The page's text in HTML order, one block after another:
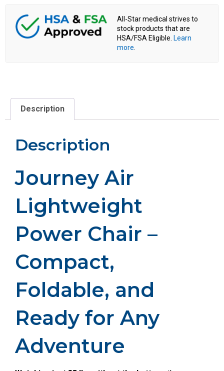
All-Star medical strives to
stock products that are
HSA/FSA Eligible. Learn
more
Description
Description
Journey Air
Lightweight
Power Chair –
Compact,
Foldable, and
Ready for Any
Adventure